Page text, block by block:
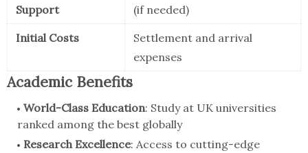
Support
(if needed)
Initial Costs
Settlement and arrival
expenses
Academic Benefits
World-Class Education: Study at UK universities
ranked among the best globally
Research Excellence: Access to cutting-edge